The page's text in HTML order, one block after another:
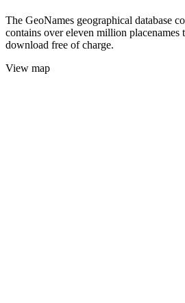
The GeoNames geographical database
contains over eleven million placenames
download free of charge.
View map